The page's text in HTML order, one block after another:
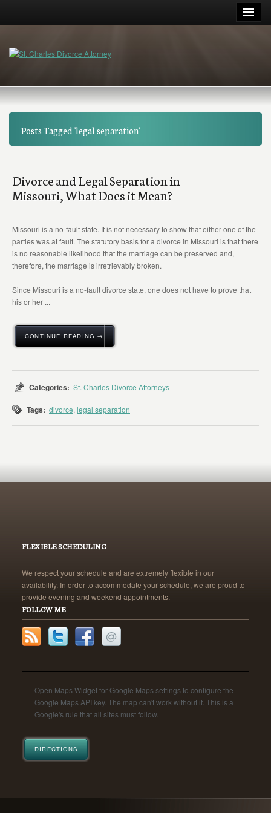
Posts Tagged 'legal separation'
Divorce and Legal Separation in
Missouri, What Does it Mean?
Missouri is a no-fault state. It is not necessary to show that either one of the
parties was at fault. The statutory basis for a divorce in Missouri is that there
is no reasonable likelihood that the marriage can be preserved and,
therefore, the marriage is irretrievably broken.
Since Missouri is a no-fault divorce state, one does not have to prove that
his or her ...
CONTINUE READING →
Categories: St. Charles Divorce Attorneys
Tags: divorce,legal separation
FLEXIBLE SCHEDULING
We respect your schedule and are extremely flexible in our
availability. In order to accommodate your schedule, we are proud to
provide evening and weekend appointments.
FOLLOW ME
Open Maps Widget for Google Maps settings to configure the
Google Maps API key. The map can't work without it. This is a
Google's rule that all sites must follow.
DIRECTIONS